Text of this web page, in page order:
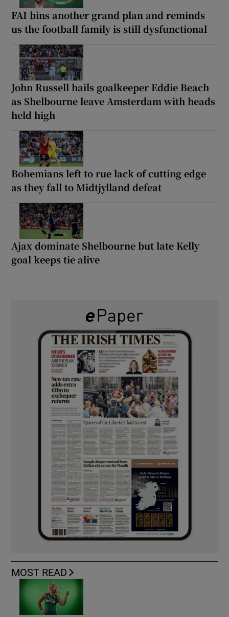
FAI bins another grand plan and reminds
us the football family is still dysfunctional
John Russell hails goalkeeper Eddie Beach
as Shelbourne leave Amsterdam with heads
held high
Bohemians left to rue lack of cutting edge
as they fall to Midtjylland defeat
Ajax dominate Shelbourne but late Kelly
goal keeps tie alive
MOST READ